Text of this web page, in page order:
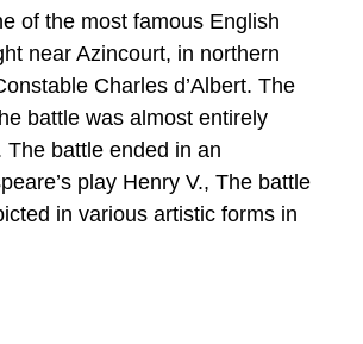
of the most famous English
near Azincourt, in northern
Charles d’Albert. The
battle was almost entirely
battle ended in an
play Henry V., The battle
in various artistic forms in